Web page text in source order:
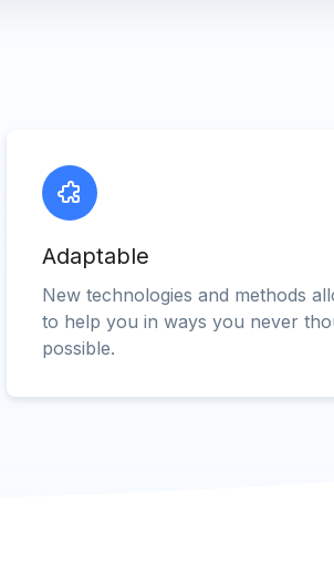
Adaptable
New technologies and methods
to help you in ways you never
possible.